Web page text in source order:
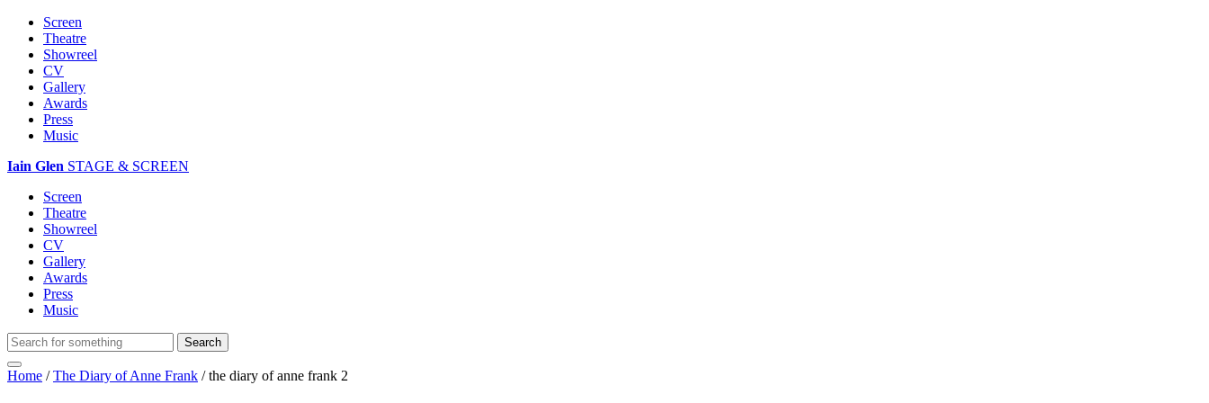
Screen
Theatre
Showreel
CV
Gallery
Awards
Press
Music
Iain Glen STAGE & SCREEN
Screen
Theatre
Showreel
CV
Gallery
Awards
Press
Music
Home /The Diary of Anne Frank /the diary of anne frank 2